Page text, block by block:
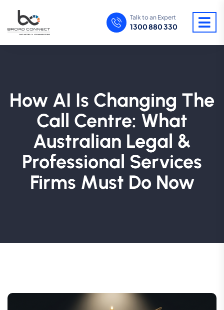
Talk to an Expert
1300 880 330
How AI Is Changing The
Call Centre: What
Australian Legal &
Professional Services
Firms Must Do Now